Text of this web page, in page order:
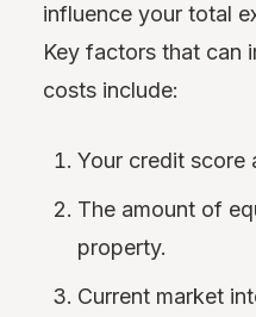
influence your total
Key factors that can
costs include:
Your credit score
The amount of
property.
Current market